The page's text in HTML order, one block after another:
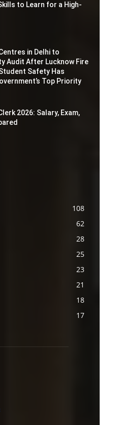
to Learn for a High-
in Delhi to
Audit After Lucknow Fire
Safety Has
Top Priority
2026: Salary, Exam,
108
62
28
25
23
21
18
17